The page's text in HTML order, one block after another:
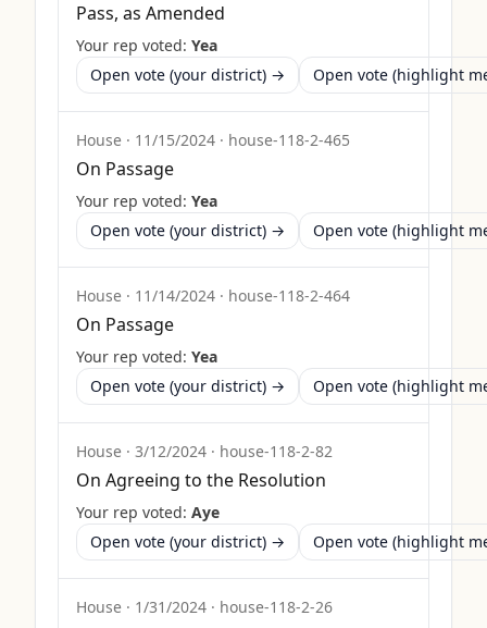
Pass, as Amended
Your rep voted: Yea
Open vote (your district) →
Open vote (highlight
House · 11/15/2024 · house-118-2-465
On Passage
Your rep voted: Yea
Open vote (your district) →
Open vote (highlight
House · 11/14/2024 · house-118-2-464
On Passage
Your rep voted: Yea
Open vote (your district) →
Open vote (highlight
House · 3/12/2024 · house-118-2-82
On Agreeing to the Resolution
Your rep voted: Aye
Open vote (your district) →
Open vote (highlight
House · 1/31/2024 · house-118-2-26